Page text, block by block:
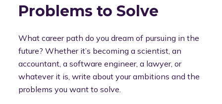
Problems to Solve
What career path do you dream of pursuing in the
future? Whether it’s becoming a scientist, an
accountant, a software engineer, a lawyer, or
whatever it is, write about your ambitions and the
problems you want to solve.